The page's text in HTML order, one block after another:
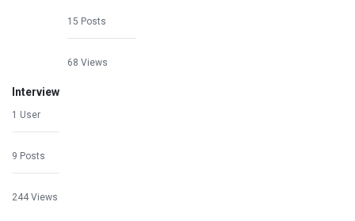
15 Posts
68 Views
Interview
1 User
9 Posts
244 Views